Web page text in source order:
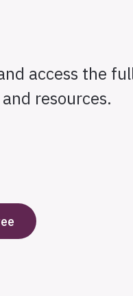
access the
resources.